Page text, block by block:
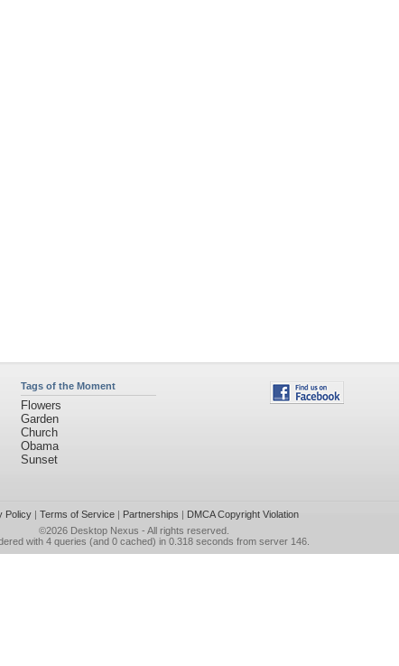
Tags of the Moment
Flowers
Garden
Church
Obama
Sunset
Policy| Terms of Service| Partnerships | DMCA Copyright Violation
©2026 Desktop Nexus - All rights reserved.
with 4 queries (and 0 cached) in 0.318 seconds from server 146.